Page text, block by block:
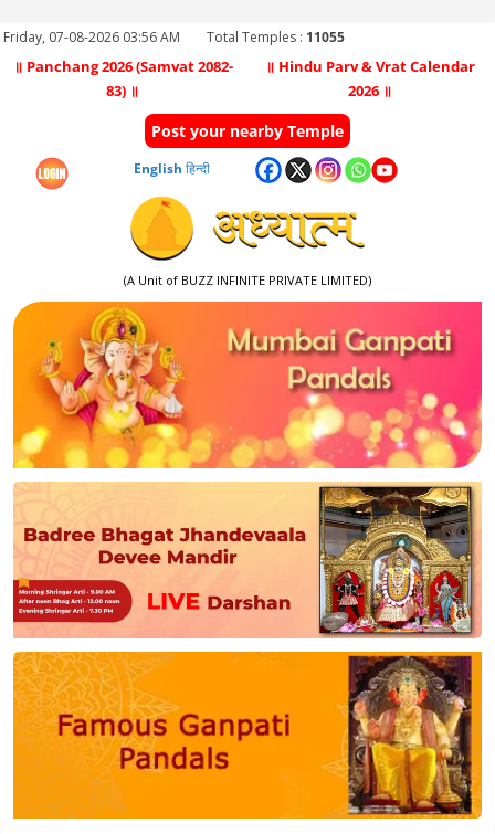
Friday, 07-08-2026 03:56 AM Total Temples : 11055
॥ Panchang 2026 (Samvat 2082-
83) ॥
॥ Hindu Parv & Vrat Calendar
2026 ॥
Post your nearby Temple
English हिन्दी
(A Unit of BUZZ INFINITE PRIVATE LIMITED)